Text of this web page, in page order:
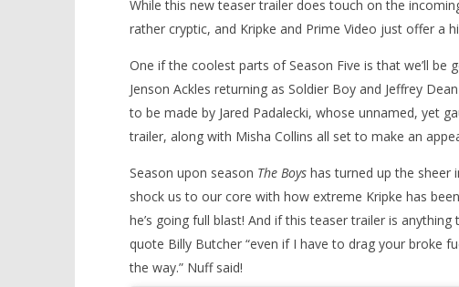
While this new teaser trailer does touch on the
rather cryptic, and Kripke and Prime Video just offer
One if the coolest parts of Season Five is that we’ll be
Jenson Ackles returning as Soldier Boy and Jeffrey
to be made by Jared Padalecki, whose unnamed, yet
trailer, along with Misha Collins all set to make an
Season upon season The Boyshas turned up the sheer
shock us to our core with how extreme Kripke has
he’s going full blast! And if this teaser trailer is
quote Billy Butcher “even if I have to drag your broke
the way.” Nuff said!